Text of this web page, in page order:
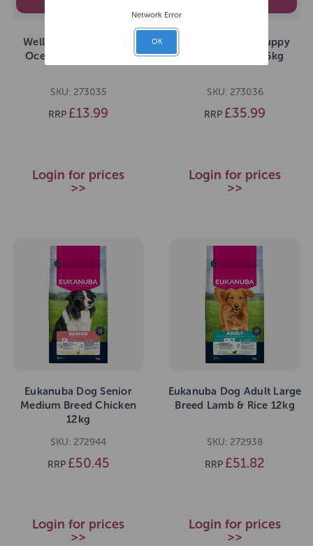
Wellness CORE Puppy
Ocean Dry Dog 1.5kg
SKU: 273035
RRP £13.99
Login for prices
>>
Wellness CORE Puppy
Ocean Dry Dog 5kg
SKU: 273036
RRP £35.99
Login for prices
>>
Eukanuba Dog Senior
Medium Breed Chicken
12kg
SKU: 272944
RRP £50.45
Login for prices
>>
Eukanuba Dog Adult Large
Breed Lamb & Rice 12kg
SKU: 272938
RRP £51.82
Login for prices
>>
Network Error
OK